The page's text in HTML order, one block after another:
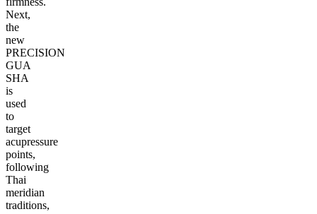
Next,
the
new
PRECISION
GUA
SHA
is
used
to
target
acupressure
points,
following
Thai
meridian
traditions,